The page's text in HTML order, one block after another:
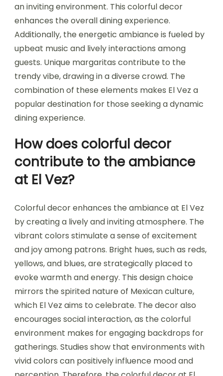
an inviting environment. This colorful decor
enhances the overall dining experience.
Additionally, the energetic ambiance is fueled by
upbeat music and lively interactions among
guests. Unique margaritas contribute to the
trendy vibe, drawing in a diverse crowd. The
combination of these elements makes El Vez a
popular destination for those seeking a dynamic
dining experience.
How does colorful decor
contribute to the ambiance
at El Vez?
Colorful decor enhances the ambiance at El Vez
by creating a lively and inviting atmosphere. The
vibrant colors stimulate a sense of excitement
and joy among patrons. Bright hues, such as reds,
yellows, and blues, are strategically placed to
evoke warmth and energy. This design choice
mirrors the spirited nature of Mexican culture,
which El Vez aims to celebrate. The decor also
encourages social interaction, as the colorful
environment makes for engaging backdrops for
gatherings. Studies show that environments with
vivid colors can positively influence mood and